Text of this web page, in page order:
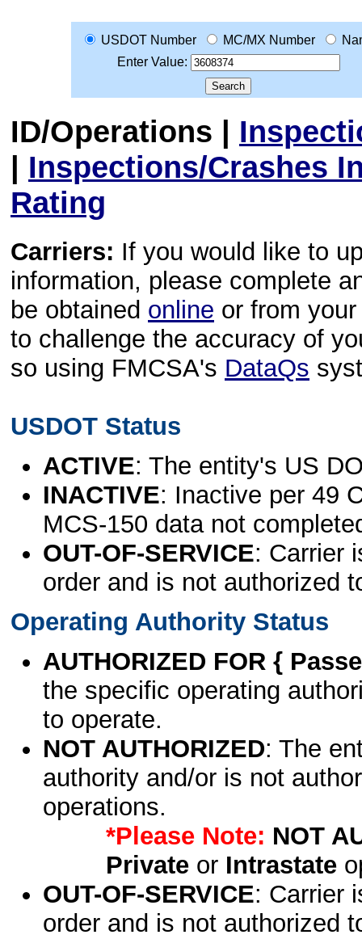
USDOT Number MC/MX Number
Enter Value:
ID/Operations |
| Inspections/Crashes
Rating
Carriers: If you would like to
information, please complete
be obtained online or from
to challenge the accuracy of
so using FMCSA's DataQs
USDOT Status
ACTIVE: The entity's US
INACTIVE: Inactive per 49
MCS-150 data not
OUT-OF-SERVICE: Carrier
order and is not authorized
Operating Authority Status
AUTHORIZED FOR {
the specific operating
to operate.
NOT AUTHORIZED: The
authority and/or is not
operations.
*Please Note: NOT
Privateor Intrastate
OUT-OF-SERVICE: Carrier
order and is not authorized